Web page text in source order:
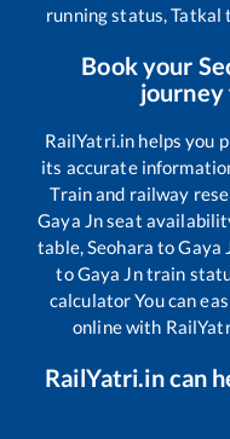
running status, Tatkal
Book your
journey
RailYatri.in helps you
its accurate
Train and railway
Gaya Jnseat
table,Seohara toGaya
toGaya Jntrain
calculator You can
online with
RailYatri.in can